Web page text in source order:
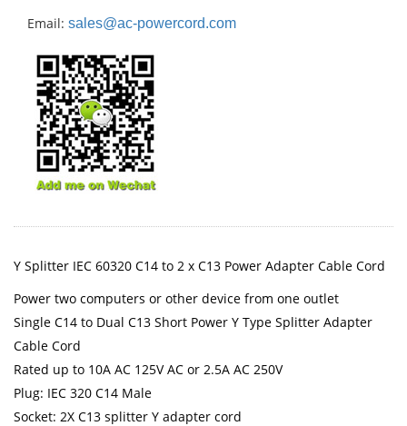
Email: sales@ac-powercord.com
Y Splitter IEC 60320 C14 to 2 x C13 Power Adapter Cable Cord
Power two computers or other device from one outlet
Single C14 to Dual C13 Short Power Y Type Splitter Adapter
Cable Cord
Rated up to 10A AC 125V AC or 2.5A AC 250V
Plug: IEC 320 C14 Male
Socket: 2X C13 splitter Y adapter cord